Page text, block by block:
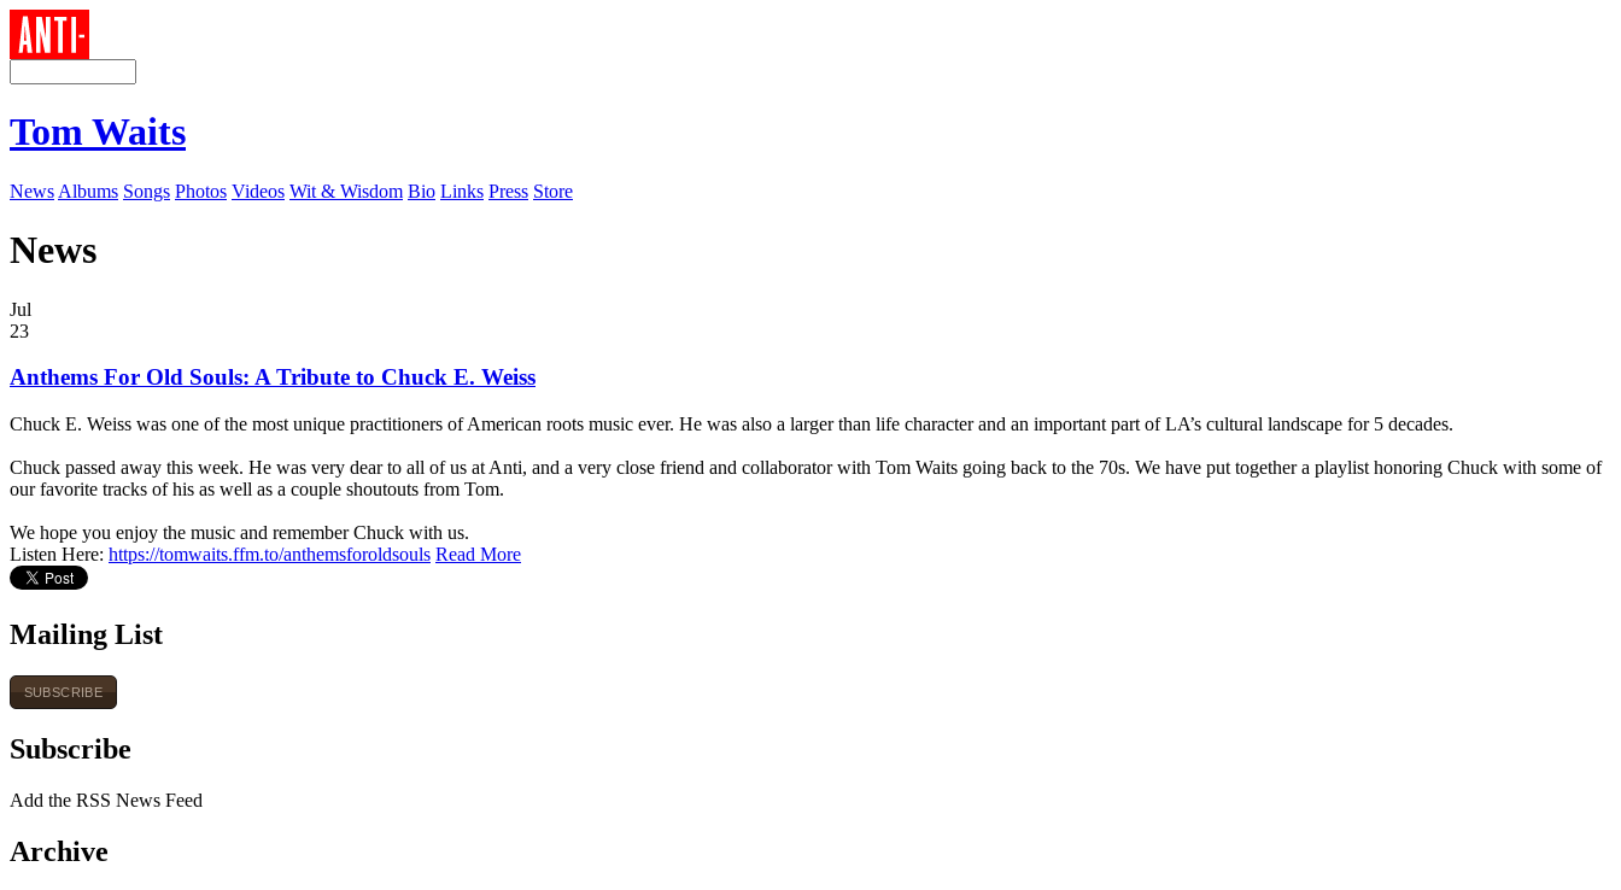
Tom Waits
News Albums Songs Photos Videos Wit & Wisdom Bio Links Press Store
News
Jul
23
Anthems For Old Souls: A Tribute to Chuck E. Weiss
Chuck E. Weiss was one of the most unique practitioners of American roots music ever. He was also a larger than life character and an important part of LA’s cultural landscape for 5 decades.
Chuck passed away this week. He was very dear to all of us at Anti, and a very close friend and collaborator with Tom Waits going back to the 70s. We have put together a playlist honoring Chuck with some of
our favorite tracks of his as well as a couple shoutouts from Tom.
We hope you enjoy the music and remember Chuck with us.
Listen Here: https://tomwaits.ffm.to/anthemsforoldsouls Read More
Mailing List
SUBSCRIBE
Subscribe
Add the RSS News Feed
Archive